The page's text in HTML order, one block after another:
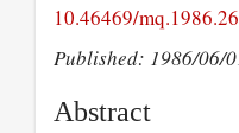
10.46469/
Published: 1986/06/
Abstract